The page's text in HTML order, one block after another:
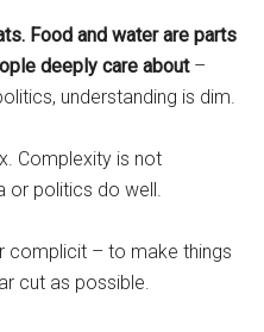
Food and water are parts
deeply care about–
understanding is dim.
Complexity is not
or politics do well.
complicit – to make things
cut as possible.